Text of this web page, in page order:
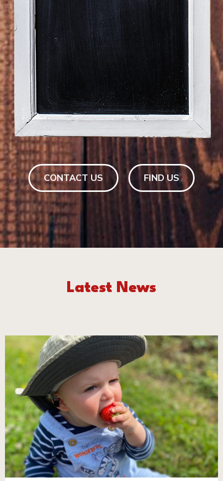
CONTACT US FIND US
Latest News